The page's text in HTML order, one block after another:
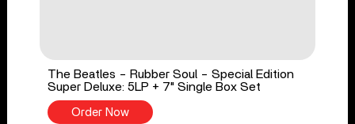
The Beatles - Rubber Soul - Special Edition
Super Deluxe: 5LP + 7" Single Box Set
Order Now